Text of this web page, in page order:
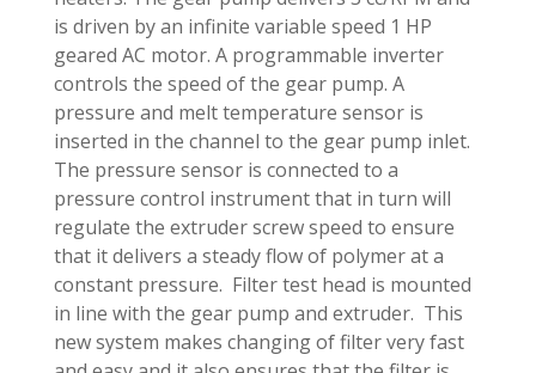
is driven by an infinite variable speed 1 HP
geared AC motor. A programmable inverter
controls the speed of the gear pump. A
pressure and melt temperature sensor is
inserted in the channel to the gear pump inlet.
The pressure sensor is connected to a
pressure control instrument that in turn will
regulate the extruder screw speed to ensure
that it delivers a steady flow of polymer at a
constant pressure. Filter test head is mounted
in line with the gear pump and extruder. This
new system makes changing of filter very fast